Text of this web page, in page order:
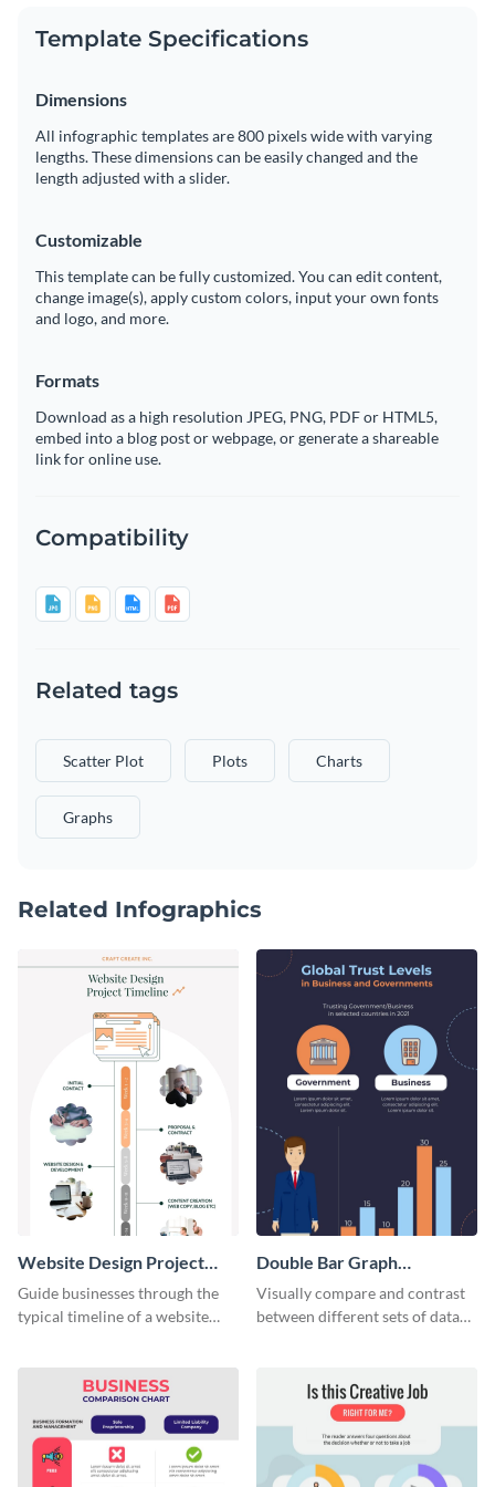
Template Specifications
Dimensions
All infographic templates are 800 pixels wide with varying
lengths. These dimensions can be easily changed and the
length adjusted with a slider.
Customizable
This template can be fully customized. You can edit content,
change image(s), apply custom colors, input your own fonts
and logo, and more.
Formats
Download as a high resolution JPEG, PNG, PDF or HTML5,
embed into a blog post or webpage, or generate a shareable
link for online use.
Compatibility
Related tags
Scatter Plot Plots Charts
Graphs
Related Infographics
Website Design Project
Timeline Infographic
Guide businesses through the
typical timeline of a website
Double Bar Graph
Infographic
Visually compare and contrast
between different sets of data